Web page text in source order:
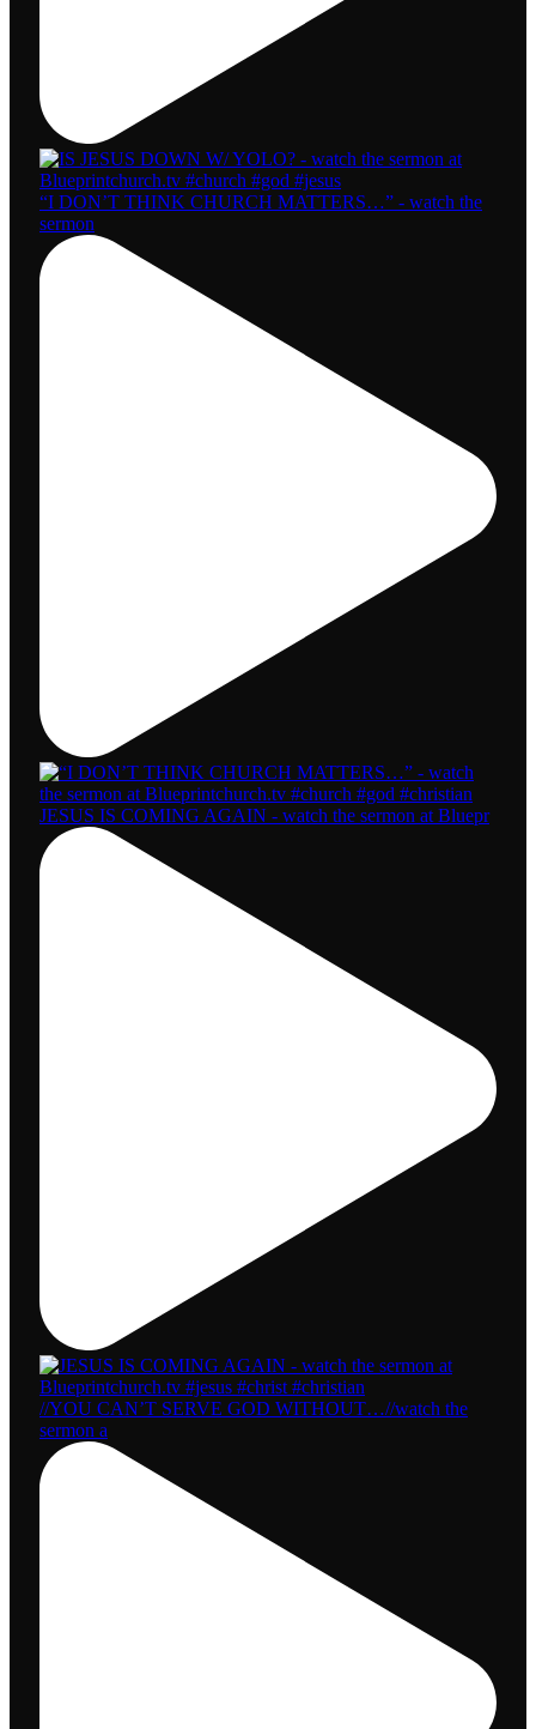
“I DON’T THINK CHURCH MATTERS…” - watch the
sermon
JESUS IS COMING AGAIN - watch the sermon at Bluepr
//YOU CAN’T SERVE GOD WITHOUT…//watch the
sermon a